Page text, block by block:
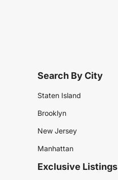
Search By City
Staten Island
Brooklyn
New Jersey
Manhattan
Exclusive Listings